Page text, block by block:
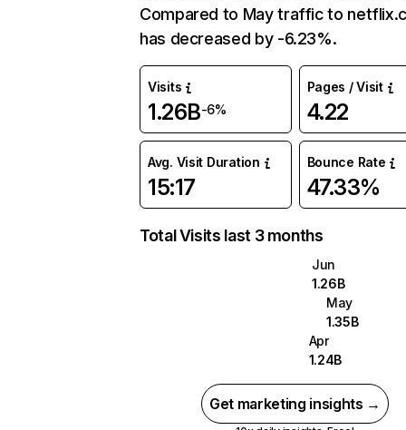
Compared to May traffic to
has decreased by -6.23%.
Visits
1.26B-6%
Pages / Visit
4.22
Avg. Visit Duration
15:17
Bounce Rate
47.33%
Total Visits last 3 months
Jun
1.26B
May
1.35B
Apr
1.24B
Get marketing insights →